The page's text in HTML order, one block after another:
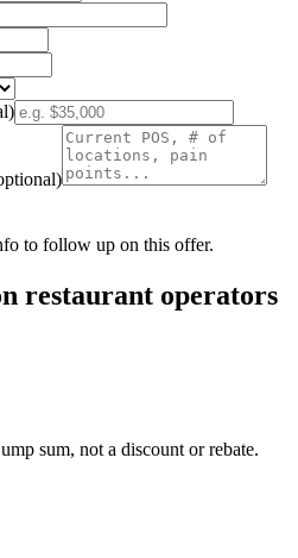
to follow up on this offer.
restaurant operators
sum, not a discount or rebate.